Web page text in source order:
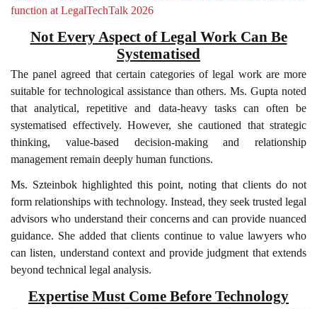
function at LegalTechTalk 2026
Not Every Aspect of Legal Work Can Be
Systematised
The panel agreed that certain categories of legal work are more
suitable for technological assistance than others. Ms. Gupta noted
that analytical, repetitive and data-heavy tasks can often be
systematised effectively. However, she cautioned that strategic
thinking, value-based decision-making and relationship
management remain deeply human functions.
Ms. Szteinbok highlighted this point, noting that clients do not
form relationships with technology. Instead, they seek trusted legal
advisors who understand their concerns and can provide nuanced
guidance. She added that clients continue to value lawyers who
can listen, understand context and provide judgment that extends
beyond technical legal analysis.
Expertise Must Come Before Technology